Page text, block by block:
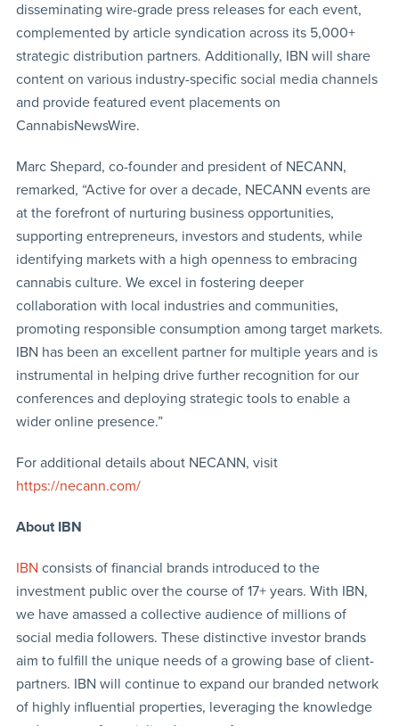
disseminating wire-grade press releases for each event,
complemented by article syndication across its 5,000+
strategic distribution partners. Additionally, IBN will share
content on various industry-specific social media channels
and provide featured event placements on
CannabisNewsWire.
Marc Shepard, co-founder and president of NECANN,
remarked, “Active for over a decade, NECANN events are
at the forefront of nurturing business opportunities,
supporting entrepreneurs, investors and students, while
identifying markets with a high openness to embracing
cannabis culture. We excel in fostering deeper
collaboration with local industries and communities,
promoting responsible consumption among target markets.
IBN has been an excellent partner for multiple years and is
instrumental in helping drive further recognition for our
conferences and deploying strategic tools to enable a
wider online presence.”
For additional details about NECANN, visit
https://necann.com/
About IBN
IBN consists of financial brands introduced to the
investment public over the course of 17+ years. With IBN,
we have amassed a collective audience of millions of
social media followers. These distinctive investor brands
aim to fulfill the unique needs of a growing base of client-
partners. IBN will continue to expand our branded network
of highly influential properties, leveraging the knowledge